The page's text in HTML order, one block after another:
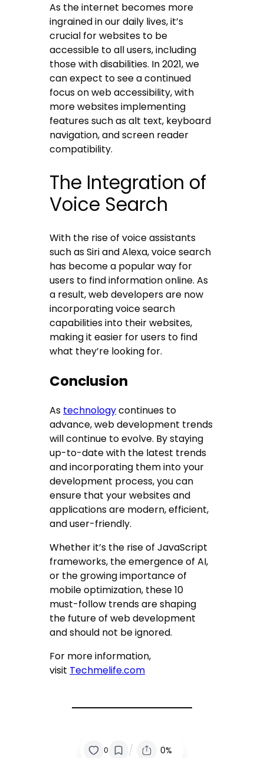
As the internet becomes more
ingrained in our daily lives, it’s
crucial for websites to be
accessible to all users, including
those with disabilities. In 2021, we
can expect to see a continued
focus on web accessibility, with
more websites implementing
features such as alt text, keyboard
navigation, and screen reader
compatibility.
The Integration of
Voice Search
With the rise of voice assistants
such as Siri and Alexa, voice search
has become a popular way for
users to find information online. As
a result, web developers are now
incorporating voice search
capabilities into their websites,
making it easier for users to find
what they’re looking for.
Conclusion
As technologycontinues to
advance, web development trends
will continue to evolve. By staying
up-to-date with the latest trends
and incorporating them into your
development process, you can
ensure that your websites and
applications are modern, efficient,
and user-friendly.
Whether it’s the rise of JavaScript
frameworks, the emergence of AI,
or the growing importance of
mobile optimization, these 10
must-follow trends are shaping
the future of web development
and should not be ignored.
For more information,
visit Techmelife.com
0 / 0%